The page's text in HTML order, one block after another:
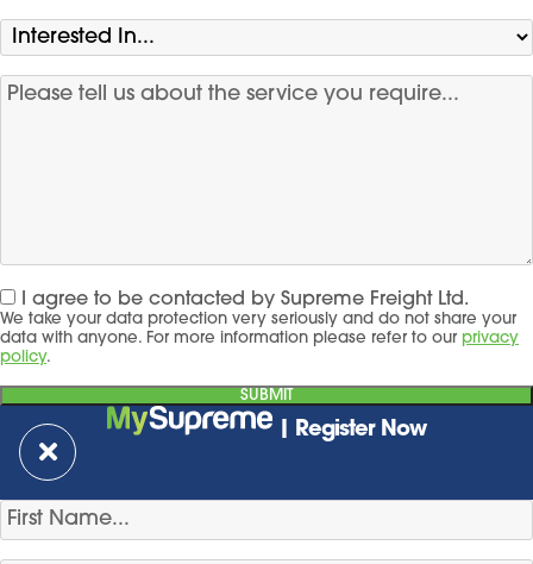
I agree to be contacted by Supreme Freight Ltd.
We take your data protection very seriously and do not share your
data with anyone. For more information please refer to our privacy
policy.
| Register Now